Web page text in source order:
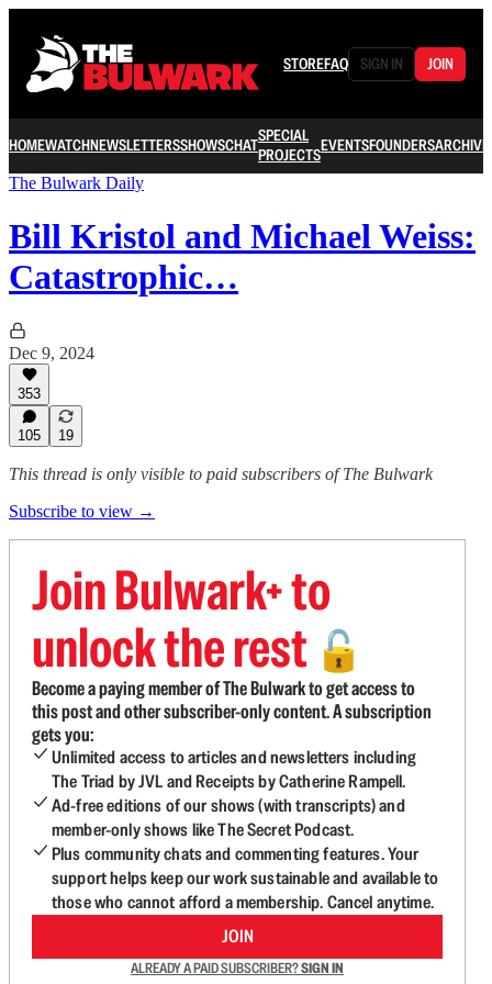
STOREFAQ SIGN IN JOIN
HOMEWATCHNEWSLETTERSSHOWSCHATSPECIAL
PROJECTSEVENTSFOUNDERSARCHIVE
The Bulwark Daily
Bill Kristol and Michael Weiss:
Catastrophic…
Dec 9, 2024
353
105 19
This thread is only visible to paid subscribers of The Bulwark
Subscribe to view →
Join Bulwark+ to
unlock the rest 🔓
Become a paying member of The Bulwark to get access to
this post and other subscriber-only content. A subscription
gets you:
Unlimited access to articles and newsletters including
The Triad by JVL and Receipts by Catherine Rampell.
Ad-free editions of our shows (with transcripts) and
member-only shows like The Secret Podcast.
Plus community chats and commenting features. Your
support helps keep our work sustainable and available to
those who cannot afford a membership. Cancel anytime.
JOIN
ALREADY A PAID SUBSCRIBER?SIGN IN